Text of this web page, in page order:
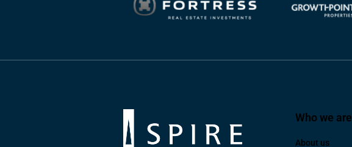
Who we are
About us